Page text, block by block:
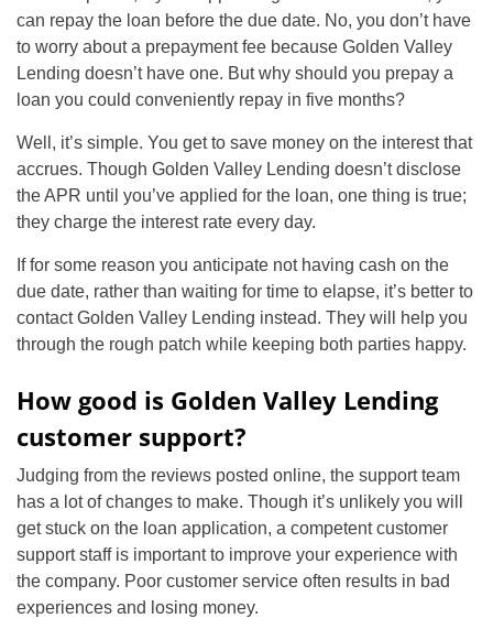
can repay the loan before the due date. No, you don’t have
to worry about a prepayment fee because Golden Valley
Lending doesn’t have one. But why should you prepay a
loan you could conveniently repay in five months?
Well, it’s simple. You get to save money on the interest that
accrues. Though Golden Valley Lending doesn’t disclose
the APR until you’ve applied for the loan, one thing is true;
they charge the interest rate every day.
If for some reason you anticipate not having cash on the
due date, rather than waiting for time to elapse, it’s better to
contact Golden Valley Lending instead. They will help you
through the rough patch while keeping both parties happy.
How good is Golden Valley Lending
customer support?
Judging from the reviews posted online, the support team
has a lot of changes to make. Though it’s unlikely you will
get stuck on the loan application, a competent customer
support staff is important to improve your experience with
the company. Poor customer service often results in bad
experiences and losing money.